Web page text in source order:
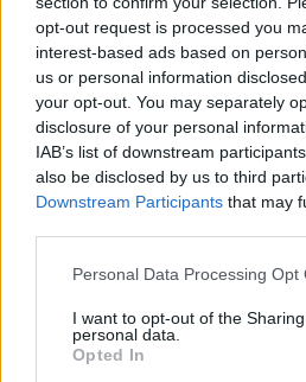
opt-out request is processed you
interest-based ads based on
us or personal information
your opt-out. You may separately
disclosure of your personal
IAB’s list of downstream
also be disclosed by us to third
Downstream Participants that may
Please note that this website/app
not limited to your visit or usage
grant or deny consent to Google
use your data for below specified
Personal Data Processing Opt
I want to opt-out of the
personal data.
Opted In
Accessories and Price
Apple’s 2026 Back to School